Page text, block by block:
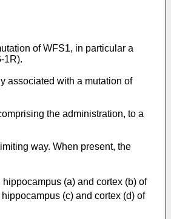
of WFS1, in particular a
1R).
associated with a mutation of
the administration, to a
way. When present, the
(a) and cortex (b) of
(c) and cortex (d) of